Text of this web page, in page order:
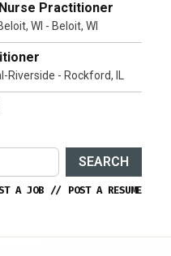
Practitioner
WI - Beloit, WI
Riverside - Rockford, IL
SEARCH
A JOB // POST A RESUME